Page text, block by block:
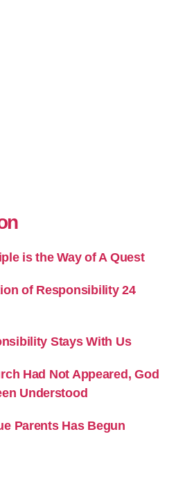
is the Way of A Quest
of Responsibility 24
Stays With Us
Had Not Appeared, God
Understood
Parents Has Begun